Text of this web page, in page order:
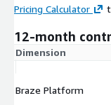
Pricing Calculator
12-month
Dimension
Braze Platform